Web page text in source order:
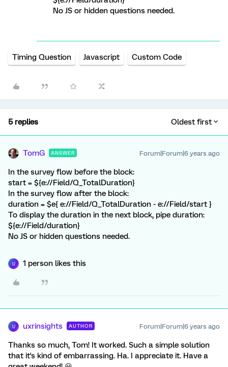
No JS or hidden questions needed.
Timing Question Javascript Custom Code
5 replies Oldest first
TomG ANSWER Forum|Forum|6 years ago
In the survey flow before the block:
start = ${e://Field/Q_TotalDuration}
In the survey flow after the block:
duration = $e{ e://Field/Q_TotalDuration - e://Field/start }
To display the duration in the next block, pipe duration:
${e://Field/duration}
No JS or hidden questions needed.
U 1 person likes this
U uxrinsights AUTHOR Forum|Forum|6 years ago
Thanks so much, Tom! It worked. Such a simple solution
that it's kind of embarrassing. Ha. I appreciate it. Have a